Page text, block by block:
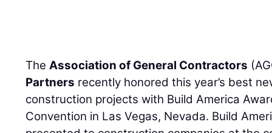
TheAssociation of General Contractors
Partners recently honored this year’s best
construction projects with Build America
Convention in Las Vegas, Nevada. Build